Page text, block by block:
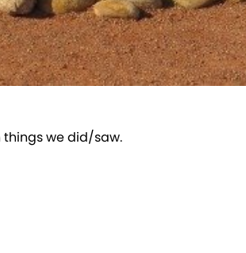
things we did/saw.